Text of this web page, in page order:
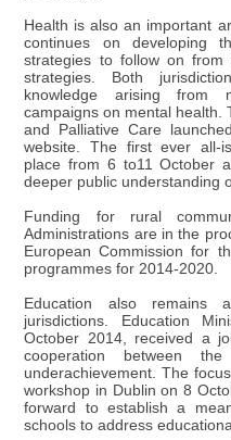
Health is also an important
continues on developing
strategies to follow on
strategies. Both
knowledge arising from
campaigns on mental health.
and Palliative Care
website. The first ever all-
place from 6 to11 October
deeper public understanding
Funding for rural
Administrations are in the
European Commission for
programmes for 2014-2020.
Education also remains
jurisdictions. Education
October 2014, received a
cooperation between
underachievement. The
workshop in Dublin on 8
forward to establish a
schools to address